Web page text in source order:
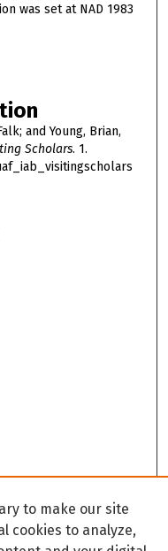
was set at NAD 1983
and Young, Brian,
Scholars. 1.
to make our site
cookies to analyze,